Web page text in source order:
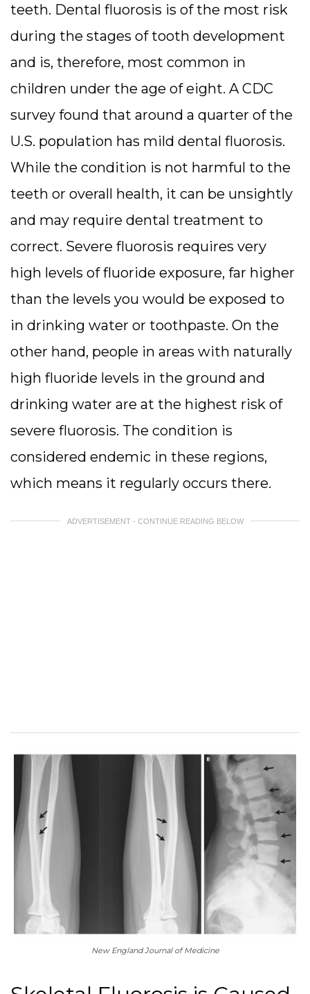
teeth. Dental fluorosis is of the most risk
during the stages of tooth development
and is, therefore, most common in
children under the age of eight. A CDC
survey found that around a quarter of the
U.S. population has mild dental fluorosis.
While the condition is not harmful to the
teeth or overall health, it can be unsightly
and may require dental treatment to
correct. Severe fluorosis requires very
high levels of fluoride exposure, far higher
than the levels you would be exposed to
in drinking water or toothpaste. On the
other hand, people in areas with naturally
high fluoride levels in the ground and
drinking water are at the highest risk of
severe fluorosis. The condition is
considered endemic in these regions,
which means it regularly occurs there.
ADVERTISEMENT - CONTINUE READING BELOW
New England Journal of Medicine